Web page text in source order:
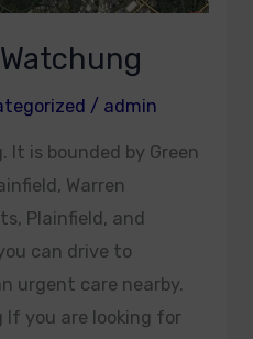
/ admin
It is bounded by Green
Warren
Plainfield, and
can drive to
urgent care nearby.
If you are looking for